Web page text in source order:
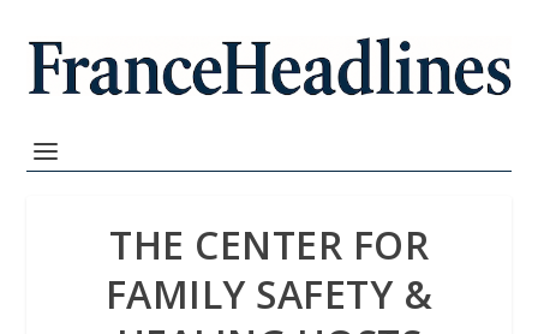
THE CENTER FOR
FAMILY SAFETY &